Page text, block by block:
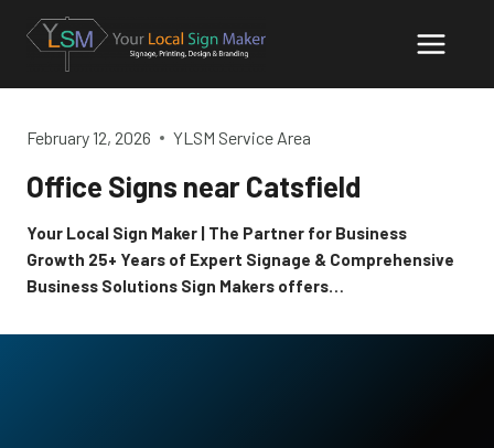
content
February 12, 2026 YLSM Service Area
Office Signs near Catsfield
Your Local Sign Maker | The Partner for Business
Growth 25+ Years of Expert Signage & Comprehensive
Business Solutions Sign Makers offers…